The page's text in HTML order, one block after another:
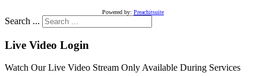
Powered by: Preachitsuite
Search ...
Live Video Login
Watch Our Live Video Stream Only Available During Services